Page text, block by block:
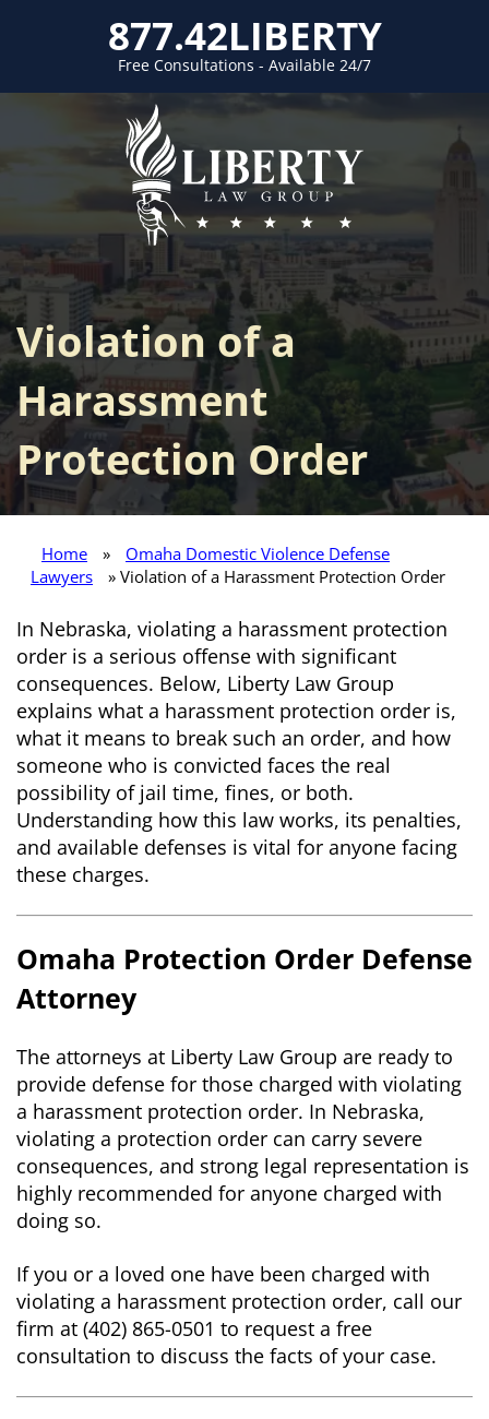
Free Consultations - Available 24/7
877.42LIBERTY
Violation of a
Harassment
Protection Order
Home »
Omaha Domestic Violence Defense
Lawyers
» Violation of a Harassment Protection Order
In Nebraska, violating a harassment protection
order is a serious offense with significant
consequences. Below, Liberty Law Group
explains what a harassment protection order is,
what it means to break such an order, and how
someone who is convicted faces the real
possibility of jail time, fines, or both.
Understanding how this law works, its penalties,
and available defenses is vital for anyone facing
these charges.
Omaha Protection Order Defense
Attorney
The attorneys at Liberty Law Group are ready to
provide defense for those charged with violating
a harassment protection order. In Nebraska,
violating a protection order can carry severe
consequences, and strong legal representation is
highly recommended for anyone charged with
doing so.
If you or a loved one have been charged with
violating a harassment protection order, call our
firm at (402) 865-0501 to request a free
consultation to discuss the facts of your case.